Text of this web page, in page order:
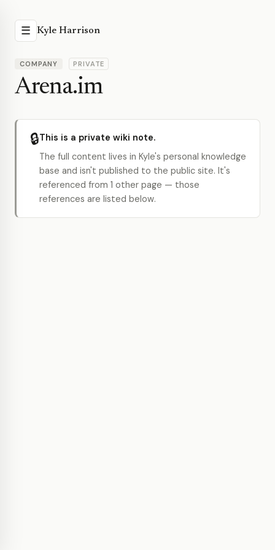
☰ Kyle Harrison
COMPANY PRIVATE
Arena.im
🔒This is a private wiki note.
The full content lives in Kyle's personal knowledge
base and isn't published to the public site. It's
referenced from 1 other page — those
references are listed below.